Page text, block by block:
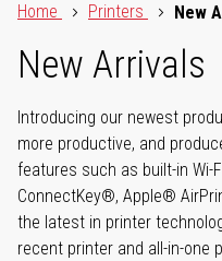
Home
Printers New
New Arrivals
Introducing our newest
more productive, and
features such as built-in Wi-
ConnectKey®, Apple®
the latest in printer
recent printer and all-in-one